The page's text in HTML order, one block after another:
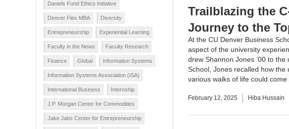
Trailblazing the
Journey to the
At the CU Denver Business
aspect of the university
drew Shannon Jones ’00 to
School, Jones recalled how
various walks of life could
February 12, 2025 Hiba Hussain
Daniels Fund Ethics Initiative
Denver Flex MBA Diversity
Entrepreneurship Experiential Learning
Faculty in the News Faculty Research
Finance Global Information Systems
Information Systems Association (ISA)
International Business Internship
J.P. Morgan Center for Commodities
Jake Jabs Center for Entrepreneurship